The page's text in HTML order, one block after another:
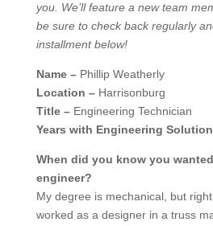
you. We’ll feature a new team
be sure to check back regularly
installment below!
Name – Phillip Weatherly
Location – Harrisonburg
Title – Engineering Technician
Years with Engineering
When did you know you
engineer?
My degree is mechanical, but
worked as a designer in a truss